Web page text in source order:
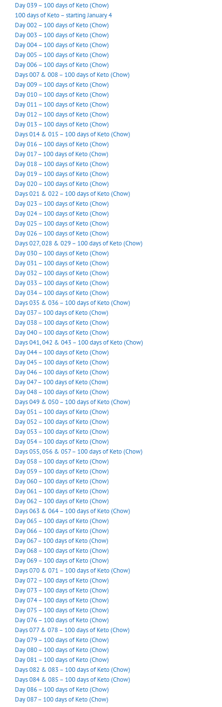
Day 039 – 100 days of Keto (Chow)
100 days of Keto – starting January 4
Day 002 – 100 days of Keto (Chow)
Day 003 – 100 days of Keto (Chow)
Day 004 – 100 days of Keto (Chow)
Day 005 – 100 days of Keto (Chow)
Day 006 – 100 days of Keto (Chow)
Days 007 & 008 – 100 days of Keto (Chow)
Day 009 – 100 days of Keto (Chow)
Day 010 – 100 days of Keto (Chow)
Day 011 – 100 days of Keto (Chow)
Day 012 – 100 days of Keto (Chow)
Day 013 – 100 days of Keto (Chow)
Days 014 & 015 – 100 days of Keto (Chow)
Day 016 – 100 days of Keto (Chow)
Day 017 – 100 days of Keto (Chow)
Day 018 – 100 days of Keto (Chow)
Day 019 – 100 days of Keto (Chow)
Day 020 – 100 days of Keto (Chow)
Days 021 & 022 – 100 days of Keto (Chow)
Day 023 – 100 days of Keto (Chow)
Day 024 – 100 days of Keto (Chow)
Day 025 – 100 days of Keto (Chow)
Day 026 – 100 days of Keto (Chow)
Days 027, 028 & 029 – 100 days of Keto (Chow)
Day 030 – 100 days of Keto (Chow)
Day 031 – 100 days of Keto (Chow)
Day 032 – 100 days of Keto (Chow)
Day 033 – 100 days of Keto (Chow)
Day 034 – 100 days of Keto (Chow)
Days 035 & 036 – 100 days of Keto (Chow)
Day 037 – 100 days of Keto (Chow)
Day 038 – 100 days of Keto (Chow)
Day 040 – 100 days of Keto (Chow)
Days 041, 042 & 043 – 100 days of Keto (Chow)
Day 044 – 100 days of Keto (Chow)
Day 045 – 100 days of Keto (Chow)
Day 046 – 100 days of Keto (Chow)
Day 047 – 100 days of Keto (Chow)
Day 048 – 100 days of Keto (Chow)
Days 049 & 050 – 100 days of Keto (Chow)
Day 051 – 100 days of Keto (Chow)
Day 052 – 100 days of Keto (Chow)
Day 053 – 100 days of Keto (Chow)
Day 054 – 100 days of Keto (Chow)
Days 055, 056 & 057 – 100 days of Keto (Chow)
Day 058 – 100 days of Keto (Chow)
Day 059 – 100 days of Keto (Chow)
Day 060 – 100 days of Keto (Chow)
Day 061 – 100 days of Keto (Chow)
Day 062 – 100 days of Keto (Chow)
Days 063 & 064 – 100 days of Keto (Chow)
Day 065 – 100 days of Keto (Chow)
Day 066 – 100 days of Keto (Chow)
Day 067 – 100 days of Keto (Chow)
Day 068 – 100 days of Keto (Chow)
Day 069 – 100 days of Keto (Chow)
Days 070 & 071 – 100 days of Keto (Chow)
Day 072 – 100 days of Keto (Chow)
Day 073 – 100 days of Keto (Chow)
Day 074 – 100 days of Keto (Chow)
Day 075 – 100 days of Keto (Chow)
Day 076 – 100 days of Keto (Chow)
Days 077 & 078 – 100 days of Keto (Chow)
Day 079 – 100 days of Keto (Chow)
Day 080 – 100 days of Keto (Chow)
Day 081 – 100 days of Keto (Chow)
Days 082 & 083 – 100 days of Keto (Chow)
Days 084 & 085 – 100 days of Keto (Chow)
Day 086 – 100 days of Keto (Chow)
Day 087 – 100 days of Keto (Chow)